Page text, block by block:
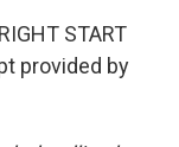
START
provided by